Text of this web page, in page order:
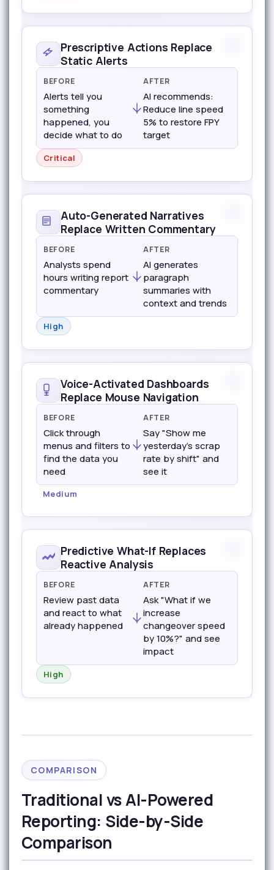
Prescriptive Actions Replace
Static Alerts
BEFORE
Alerts tell you
something
happened, you
decide what to do
AFTER
AI recommends:
Reduce line speed
5% to restore FPY
target
Critical
Auto-Generated Narratives
Replace Written Commentary
BEFORE
Analysts spend
hours writing report
commentary
AFTER
AI generates
paragraph
summaries with
context and trends
High
Voice-Activated Dashboards
Replace Mouse Navigation
BEFORE
Click through
menus and filters to
find the data you
need
AFTER
Say "Show me
yesterday's scrap
rate by shift" and
see it
Medium
Predictive What-If Replaces
Reactive Analysis
BEFORE
Review past data
and react to what
already happened
AFTER
Ask "What if we
increase
changeover speed
by 10%?" and see
impact
High
COMPARISON
Traditional vs AI-Powered
Reporting: Side-by-Side
Comparison